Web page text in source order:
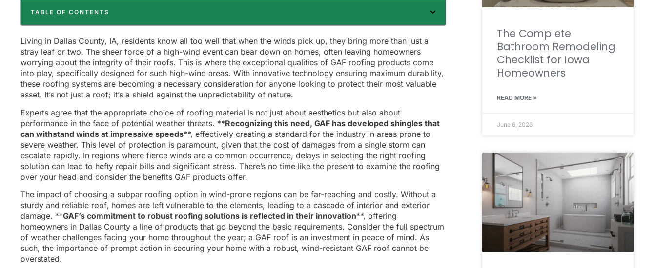
TABLE OF CONTENTS
Living in Dallas County, IA, residents know all too well that when the winds pick up, they bring more than just a
stray leaf or two. The sheer force of a high-wind event can bear down on homes, often leaving homeowners
worrying about the integrity of their roofs. This is where the exceptional qualities of GAF roofing products come
into play, specifically designed for such high-wind areas. With innovative technology ensuring maximum durability,
these roofing systems are becoming a necessary consideration for anyone looking to protect their most valuable
asset. It’s not just a roof; it’s a shield against the unpredictability of nature.
Experts agree that the appropriate choice of roofing material is not just about aesthetics but also about
performance in the face of potential weather threats. **Recognizing this need, GAF has developed shingles that
can withstand winds at impressive speeds**, effectively creating a standard for the industry in areas prone to
severe weather. This level of protection is paramount, given that the cost of damages from a single storm can
escalate rapidly. In regions where fierce winds are a common occurrence, delays in selecting the right roofing
solution can lead to hefty repair bills and significant stress. There’s no time like the present to examine the roofing
over your head and consider the benefits GAF products offer.
The impact of choosing a subpar roofing option in wind-prone regions can be far-reaching and costly. Without a
sturdy and reliable roof, homes are left vulnerable to the elements, leading to a cascade of interior and exterior
damage. **GAF’s commitment to robust roofing solutions is reflected in their innovation**, offering
homeowners in Dallas County a line of products that go beyond the basic requirements. Consider the full spectrum
of weather challenges facing your home throughout the year; a GAF roof is an investment in peace of mind. As
such, the importance of prompt action in securing your home with a robust, wind-resistant GAF roof cannot be
overstated.
The Complete
Bathroom Remodeling
Checklist for Iowa
Homeowners
READ MORE »
June 6, 2026